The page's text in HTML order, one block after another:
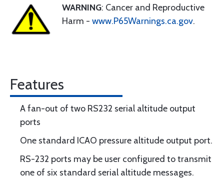
WARNING: Cancer and Reproductive
Harm - www.P65Warnings.ca.gov.
Features
A fan-out of two RS232 serial altitude output
ports
One standard ICAO pressure altitude output port.
RS-232 ports may be user configured to transmit
one of six standard serial altitude messages.